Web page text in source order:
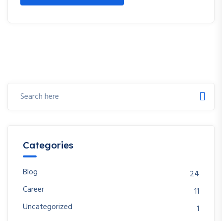
Categories
Blog
24
Career
11
Uncategorized
1